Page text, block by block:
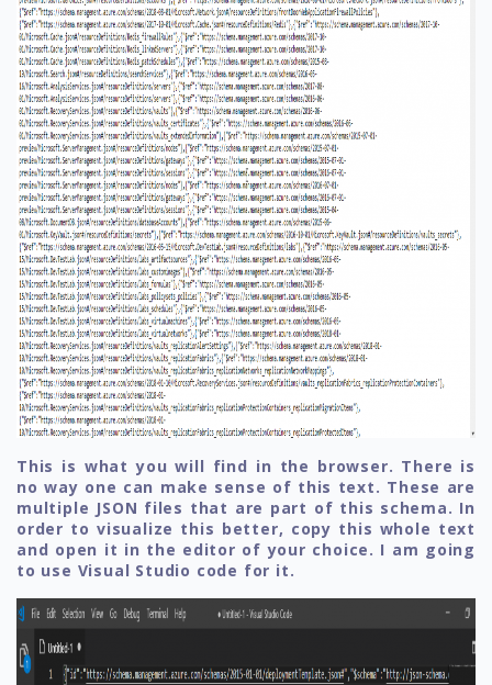
This is what you will find in the browser. There is
no way one can make sense of this text. These are
multiple JSON files that are part of this schema. In
order to visualize this better, copy this whole text
and open it in the editor of your choice. I am going
to use Visual Studio code for it.